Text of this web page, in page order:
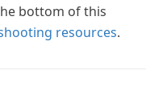
bottom of this
resources.